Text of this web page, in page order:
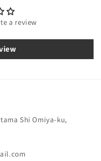
a review
Shi Omiya-ku,